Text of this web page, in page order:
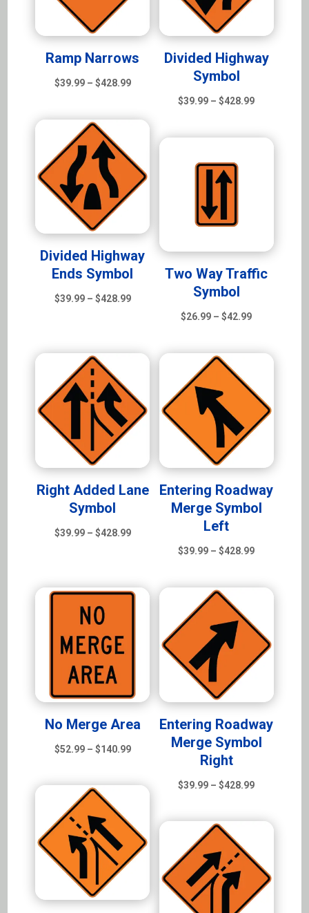
Ramp Narrows
$39.99 – $428.99Price
$39.99
Divided Highway
Symbol
$39.99 – $428.99Price
$39.99
Divided Highway
Ends Symbol
$39.99 – $428.99Price
through
Two Way Traffic
Symbol
$26.99 – $42.99Price
$26.99
$42.99
Right Added Lane
Symbol
$39.99 – $428.99Price
through
Entering Roadway
Merge Symbol
Left
$39.99 – $428.99Price
$39.99
No Merge Area
$52.99 – $140.99Price
$52.99
$140.99
Entering Roadway
Merge Symbol
Right
$39.99 – $428.99Price
$39.99
$428.99